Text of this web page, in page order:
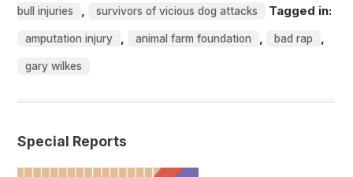
bull injuries , survivors of vicious dog attacks Tagged in:
amputation injury , animal farm foundation , bad rap ,
gary wilkes
Special Reports